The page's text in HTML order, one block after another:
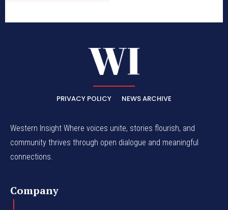
PRIVACY POLICY NEWS ARCHIVE
Western Insight Where voices unite, stories flourish, and
community thrives through open dialogue and meaningful
connections.
Company